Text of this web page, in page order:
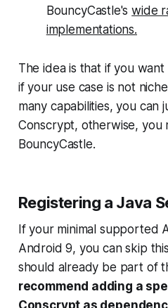
BouncyCastle'swide
implementations.
The idea is that if you
if your use case is not
many capabilities, you can
Conscrypt, otherwise, you
BouncyCastle.
Registering a Java
If your minimal supported
Android 9, you can skip
should already be part of
recommend adding a